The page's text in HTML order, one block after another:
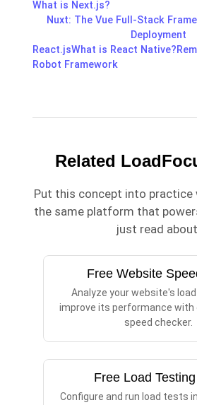
What is Next.js?
Nuxt: The Vue Full-Stack
Deployment
React.jsWhat is React Native?
Robot Framework
Related
Put this concept into practice
the same platform that
just read
Free Website
Analyze your website's
improve its performance with
speed checker.
Free Load Testing
Configure and run load tests